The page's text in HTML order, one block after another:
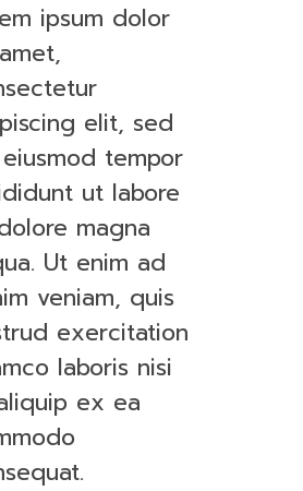
ipsum dolor
elit, sed
tempor
ut labore
magna
Ut enim ad
veniam, quis
exercitation
laboris nisi
ex ea